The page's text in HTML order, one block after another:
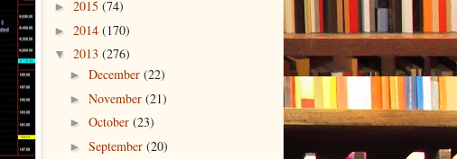
► 2015 (74)
► 2014 (170)
▼ 2013 (276)
► December (22)
► November (21)
► October (23)
► September (20)